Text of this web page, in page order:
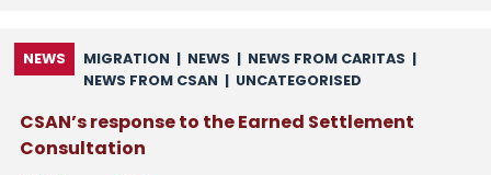
NEWS MIGRATION | NEWS | NEWS FROM CARITAS |
NEWS FROM CSAN | UNCATEGORISED
CSAN’s response to the Earned Settlement
Consultation